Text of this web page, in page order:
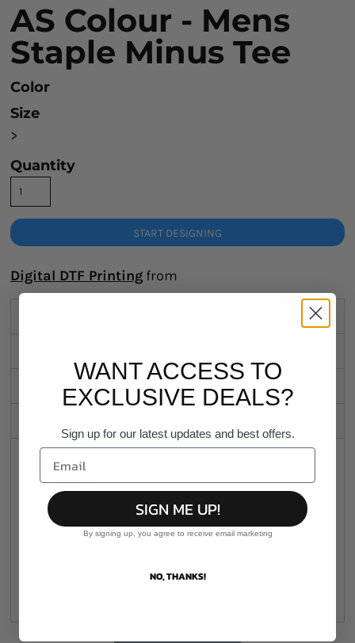
AS Colour - Mens
Staple Minus Tee
Color
Size
>
Quantity
START DESIGNING
Digital DTF Printing from
Shipping
Regular fit
Crew neck
Mid weight, 180 GSM
100% combed cotton
5 cm shorter than 5001
preshrunk to minimise shrinkage
WANT ACCESS TO
EXCLUSIVE DEALS?
Sign up for our latest updates and best offers.
SIGN ME UP!
By signing up, you agree to receive email marketing
NO, THANKS!